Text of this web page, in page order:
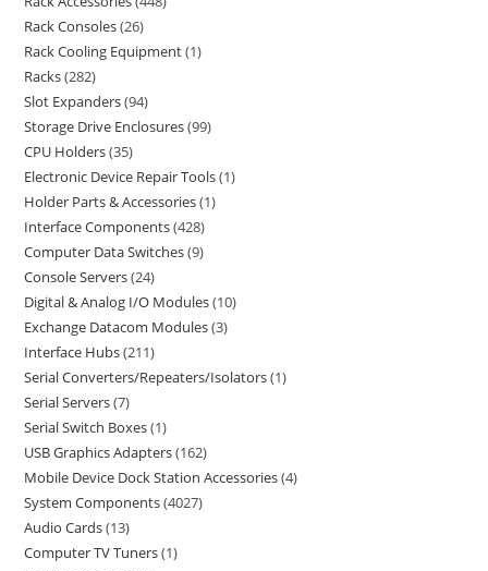
Rack Consoles 26
Rack Cooling Equipment 1
Racks 282
Slot Expanders 94
Storage Drive Enclosures 99
CPU Holders 35
Electronic Device Repair Tools 1
Holder Parts & Accessories 1
Interface Components 428
Computer Data Switches 9
Console Servers 24
Digital & Analog I/O Modules 10
Exchange Datacom Modules 3
Interface Hubs 211
Serial Converters/Repeaters/Isolators 1
Serial Servers 7
Serial Switch Boxes 1
USB Graphics Adapters 162
Mobile Device Dock Station Accessories 4
System Components 4027
Audio Cards 13
Computer TV Tuners 1